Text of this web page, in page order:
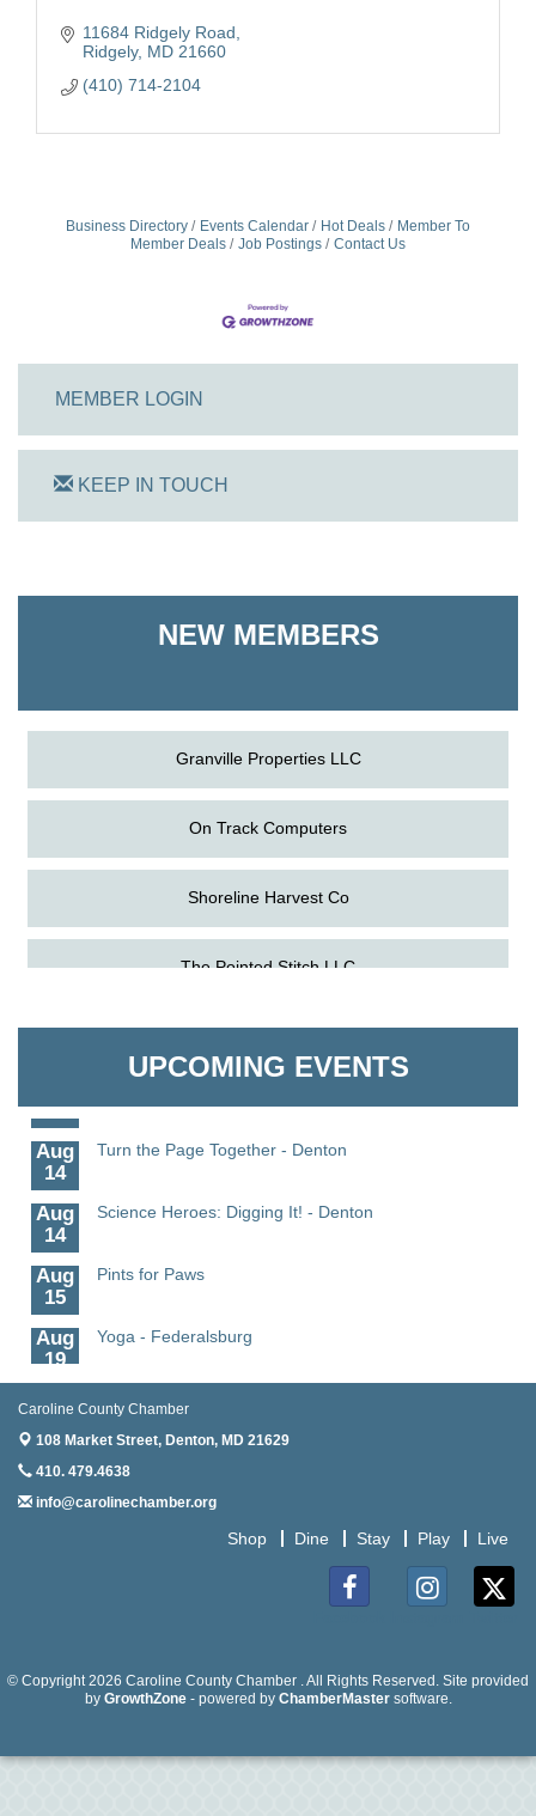
11684 Ridgely Road
Ridgely MD 21660
(410) 714-2104
Business Directory Events Calendar Hot Deals
Member To
Member Deals
Job Postings Contact Us
MEMBER LOGIN
KEEP IN TOUCH
NEW MEMBERS
Granville Properties LLC
UPCOMING EVENTS
Meet and Greet with Once Upon A Bar
Aug
14
Aug
14
Aug
15
Aug
19
Aug
19
Anime Club - Denton
Aug
20
Meet & Greet at Eden Town Brewing Co
Aug
Mixed Media Owl Collage - Denton
Science in the Summer - Denton
Meet and Greet with Once Upon A Bar
Aug
Turn the Page Together - Denton
Caroline County Chamber
108 Market Street, Denton, MD 21629
410. 479.4638
info@carolinechamber.org
Shop Dine Stay Play Live
© Copyright 2026 Caroline County Chamber . All Rights Reserved. Site provided
by GrowthZone- powered by ChamberMastersoftware.